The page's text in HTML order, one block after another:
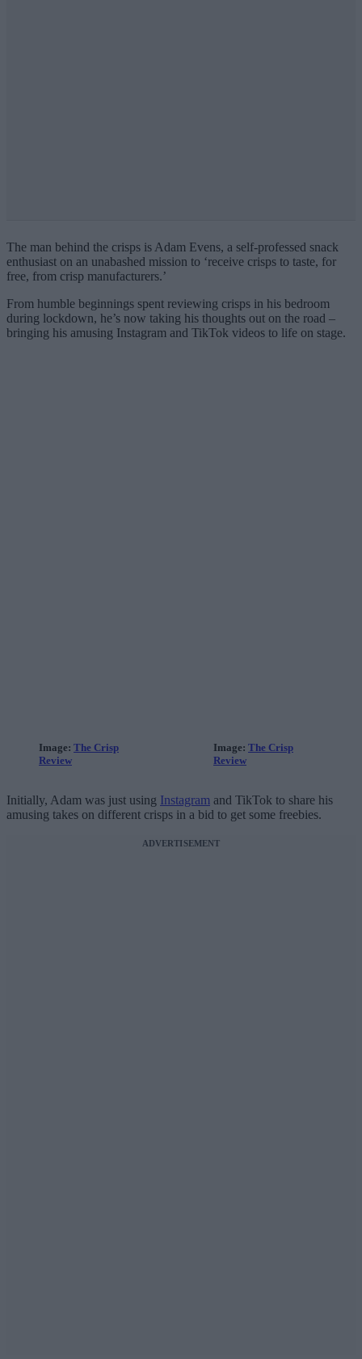
The man behind the crisps is Adam Evens, a self-professed snack
enthusiast on an unabashed mission to ‘receive crisps to taste, for
free, from crisp manufacturers.’
From humble beginnings spent reviewing crisps in his bedroom
during lockdown, he’s now taking his thoughts out on the road –
bringing his amusing Instagram and TikTok videos to life on stage.
Image: The Crisp
Review
Image: The Crisp
Review
Initially, Adam was just using Instagram and TikTok to share his
amusing takes on different crisps in a bid to get some freebies.
ADVERTISEMENT